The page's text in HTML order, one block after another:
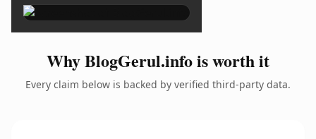
Why BlogGerul.info is worth it
Every claim below is backed by verified third-party data.